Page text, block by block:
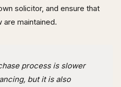
solicitor, and ensure that
maintained.
process is slower
but it is also